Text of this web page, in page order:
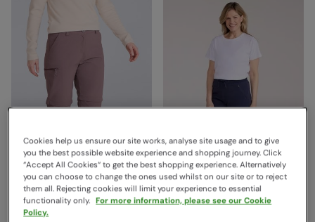
Hiker Stretch Womens Zip
Cookies help us ensure our site works, analyse site usage and to give
you the best possible website experience and shopping journey. Click
“Accept All Cookies“ to get the best shopping experience. Alternatively
you can choose to change the ones used whilst on our site or to reject
them all. Rejecting cookies will limit your experience to essential
functionality only. For more information, please see our Cookie
Policy.